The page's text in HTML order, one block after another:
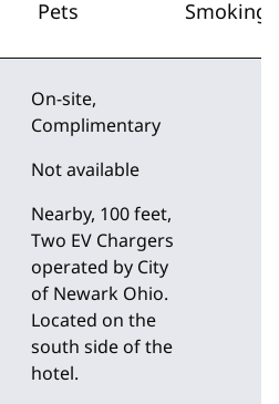
Pets Smoking
On-site,
Complimentary
Not available
Nearby, 100 feet,
Two EV Chargers
operated by City
of Newark Ohio.
Located on the
south side of the
hotel.